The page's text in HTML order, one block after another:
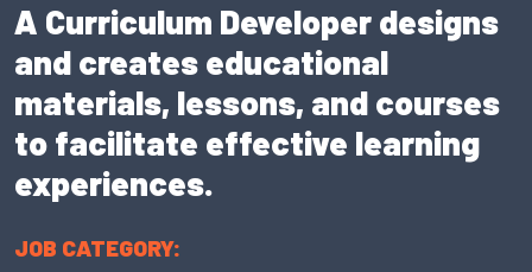
A Curriculum Developer designs
and creates educational
materials, lessons, and courses
to facilitate effective learning
experiences.
JOB CATEGORY: